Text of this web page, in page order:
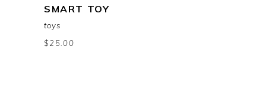
add to cart
SMART TOY
toys
$25.00